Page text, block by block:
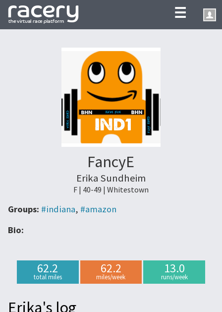
☰
FancyE
Erika Sundheim
F | 40-49 | Whitestown
Groups: #indiana, #amazon
Bio:
62.2
total miles
62.2
miles/week
13.0
runs/week
Erika's log